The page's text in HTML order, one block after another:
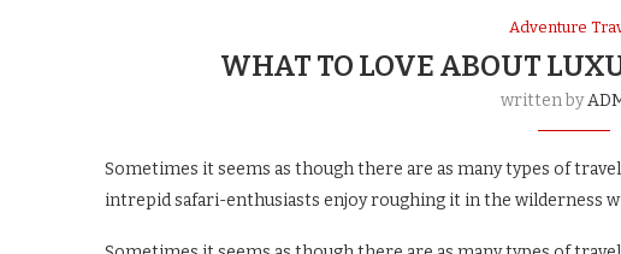
Adventure
WHAT TO LOVE ABOUT
written by
Sometimes it seems as though there are as many types of
intrepid safari-enthusiasts enjoy roughing it in the wilderness